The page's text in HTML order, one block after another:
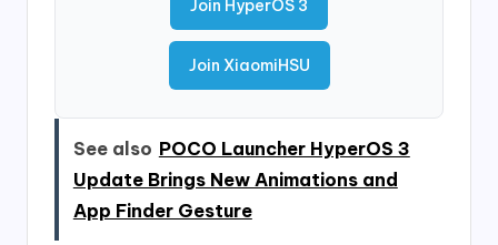
Join HyperOS 3
Join XiaomiHSU
See also POCO Launcher HyperOS 3
Update Brings New Animations and
App Finder Gesture